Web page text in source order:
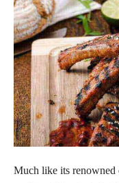
Much like its renowned